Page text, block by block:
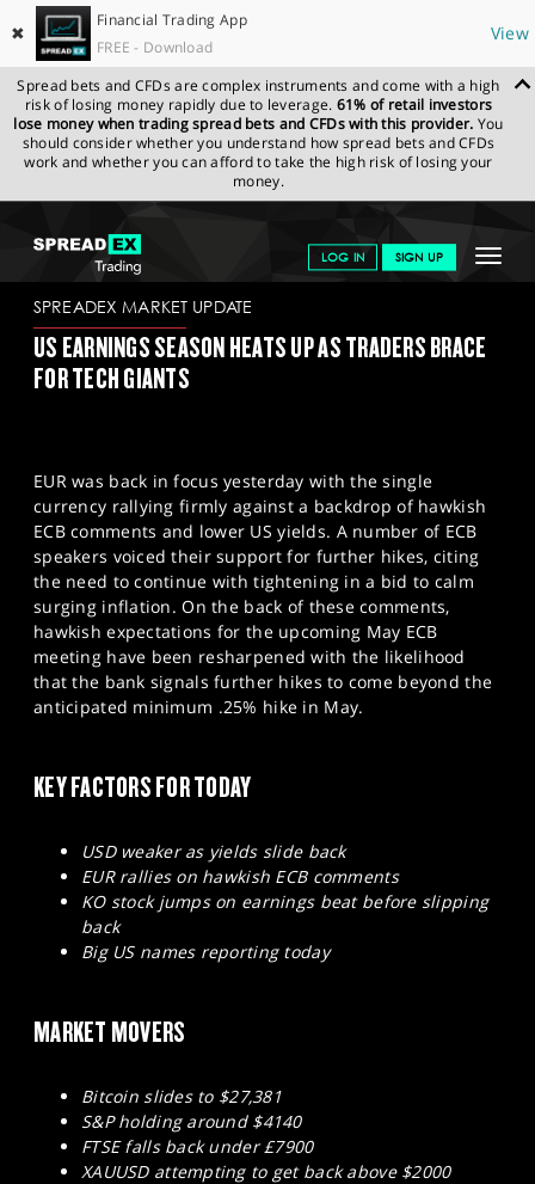
✖
Financial Trading App
FREE - Download
View
Spread bets and CFDs are complex instruments and come with a high
risk of losing money rapidly due to leverage. 61% of retail investors
lose money when trading spread bets and CFDs with this provider. You
should consider whether you understand how spread bets and CFDs
work and whether you can afford to take the high risk of losing your
money.
Toggle
LOG IN SIGN UP
GET STARTED
NEWS & ANALYSIS
PROFESSIONAL CLIENTS
SPORTS
HELP
SPREADEX.COM NEWS & ANALYSIS
SPREADEX
MARKET UPDATE
SPREADEX MARKET UPDATE
US EARNINGS SEASON HEATS UP AS TRADERS BRACE
FOR TECH GIANTS
EUR was back in focus yesterday with the single
currency rallying firmly against a backdrop of hawkish
ECB comments and lower US yields. A number of ECB
speakers voiced their support for further hikes, citing
the need to continue with tightening in a bid to calm
surging inflation. On the back of these comments,
hawkish expectations for the upcoming May ECB
meeting have been resharpened with the likelihood
that the bank signals further hikes to come beyond the
anticipated minimum .25% hike in May.
KEY FACTORS FOR TODAY
USD weaker as yields slide back
EUR rallies on hawkish ECB comments
KO stock jumps on earnings beat before slipping
back
Big US names reporting today
MARKET MOVERS
Bitcoin slides to $27,381
S&P holding around $4140
FTSE falls back under £7900
XAUUSD attempting to get back above $2000